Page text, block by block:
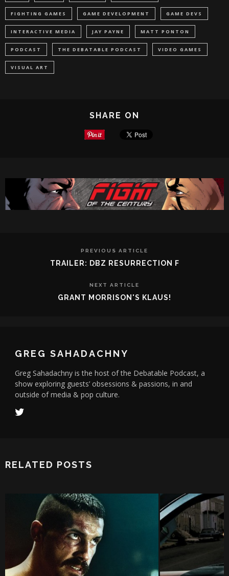
FIGHTING GAMES GAME DEVELOPMENT GAME DEVS
INTERACTIVE MEDIA JAY PAYNE MATT PONTON
PODCAST THE DEBATABLE PODCAST VIDEO GAMES
VISUAL ART
SHARE ON
PREVIOUS ARTICLE
TRAILER: DBZ RESURRECTION F
NEXT ARTICLE
GRANT MORRISON'S KLAUS!
GREG SAHADACHNY
Greg Sahadachny is the host of the Debatable Podcast, a
show exploring guests’ obsessions & passions, in and
outside of media & pop culture.
RELATED POSTS